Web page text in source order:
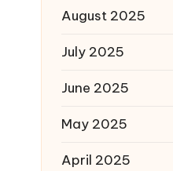
August 2025
July 2025
June 2025
May 2025
April 2025